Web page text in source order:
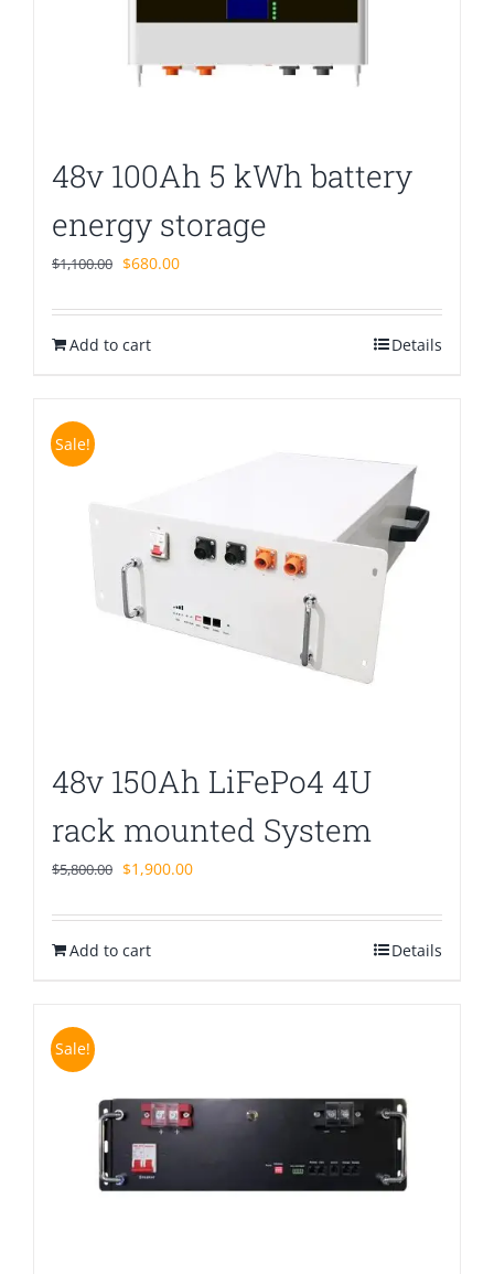
48v 100Ah 5 kWh battery
energy storage
$1,100.00 Original
was:
$1,100.00.
$680.00Current
is:
Add to cart Details
Sale!
48v 150Ah LiFePo4 4U
rack mounted System
$5,800.00 Original
was:
$5,800.00.
$1,900.00Current
is:
Add to cart Details
Sale!